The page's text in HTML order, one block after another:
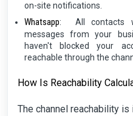
on-site notifications.
Whatsapp:
All contacts
messages from your
haven't blocked your
reachable through the
How Is Reachability
The channel reachability